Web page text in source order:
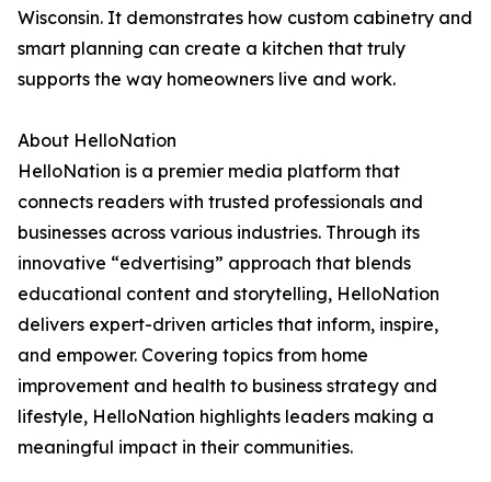
Wisconsin. It demonstrates how custom cabinetry and
smart planning can create a kitchen that truly
supports the way homeowners live and work.
About HelloNation
HelloNation is a premier media platform that
connects readers with trusted professionals and
businesses across various industries. Through its
innovative “edvertising” approach that blends
educational content and storytelling, HelloNation
delivers expert-driven articles that inform, inspire,
and empower. Covering topics from home
improvement and health to business strategy and
lifestyle, HelloNation highlights leaders making a
meaningful impact in their communities.